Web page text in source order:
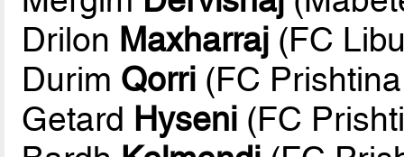
Drilon Maxharraj (FC
Durim Qorri (FC
Getard Hyseni (FC